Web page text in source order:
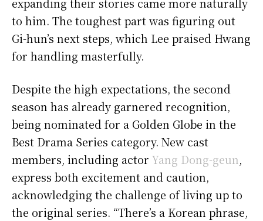
to him. The toughest part was figuring out
Gi-hun’s next steps, which Lee praised Hwang
for handling masterfully.
Despite the high expectations, the second
season has already garnered recognition,
being nominated for a Golden Globe in the
Best Drama Series category. New cast
members, including actor Yang Dong-geun,
express both excitement and caution,
acknowledging the challenge of living up to
the original series. “There’s a Korean phrase,